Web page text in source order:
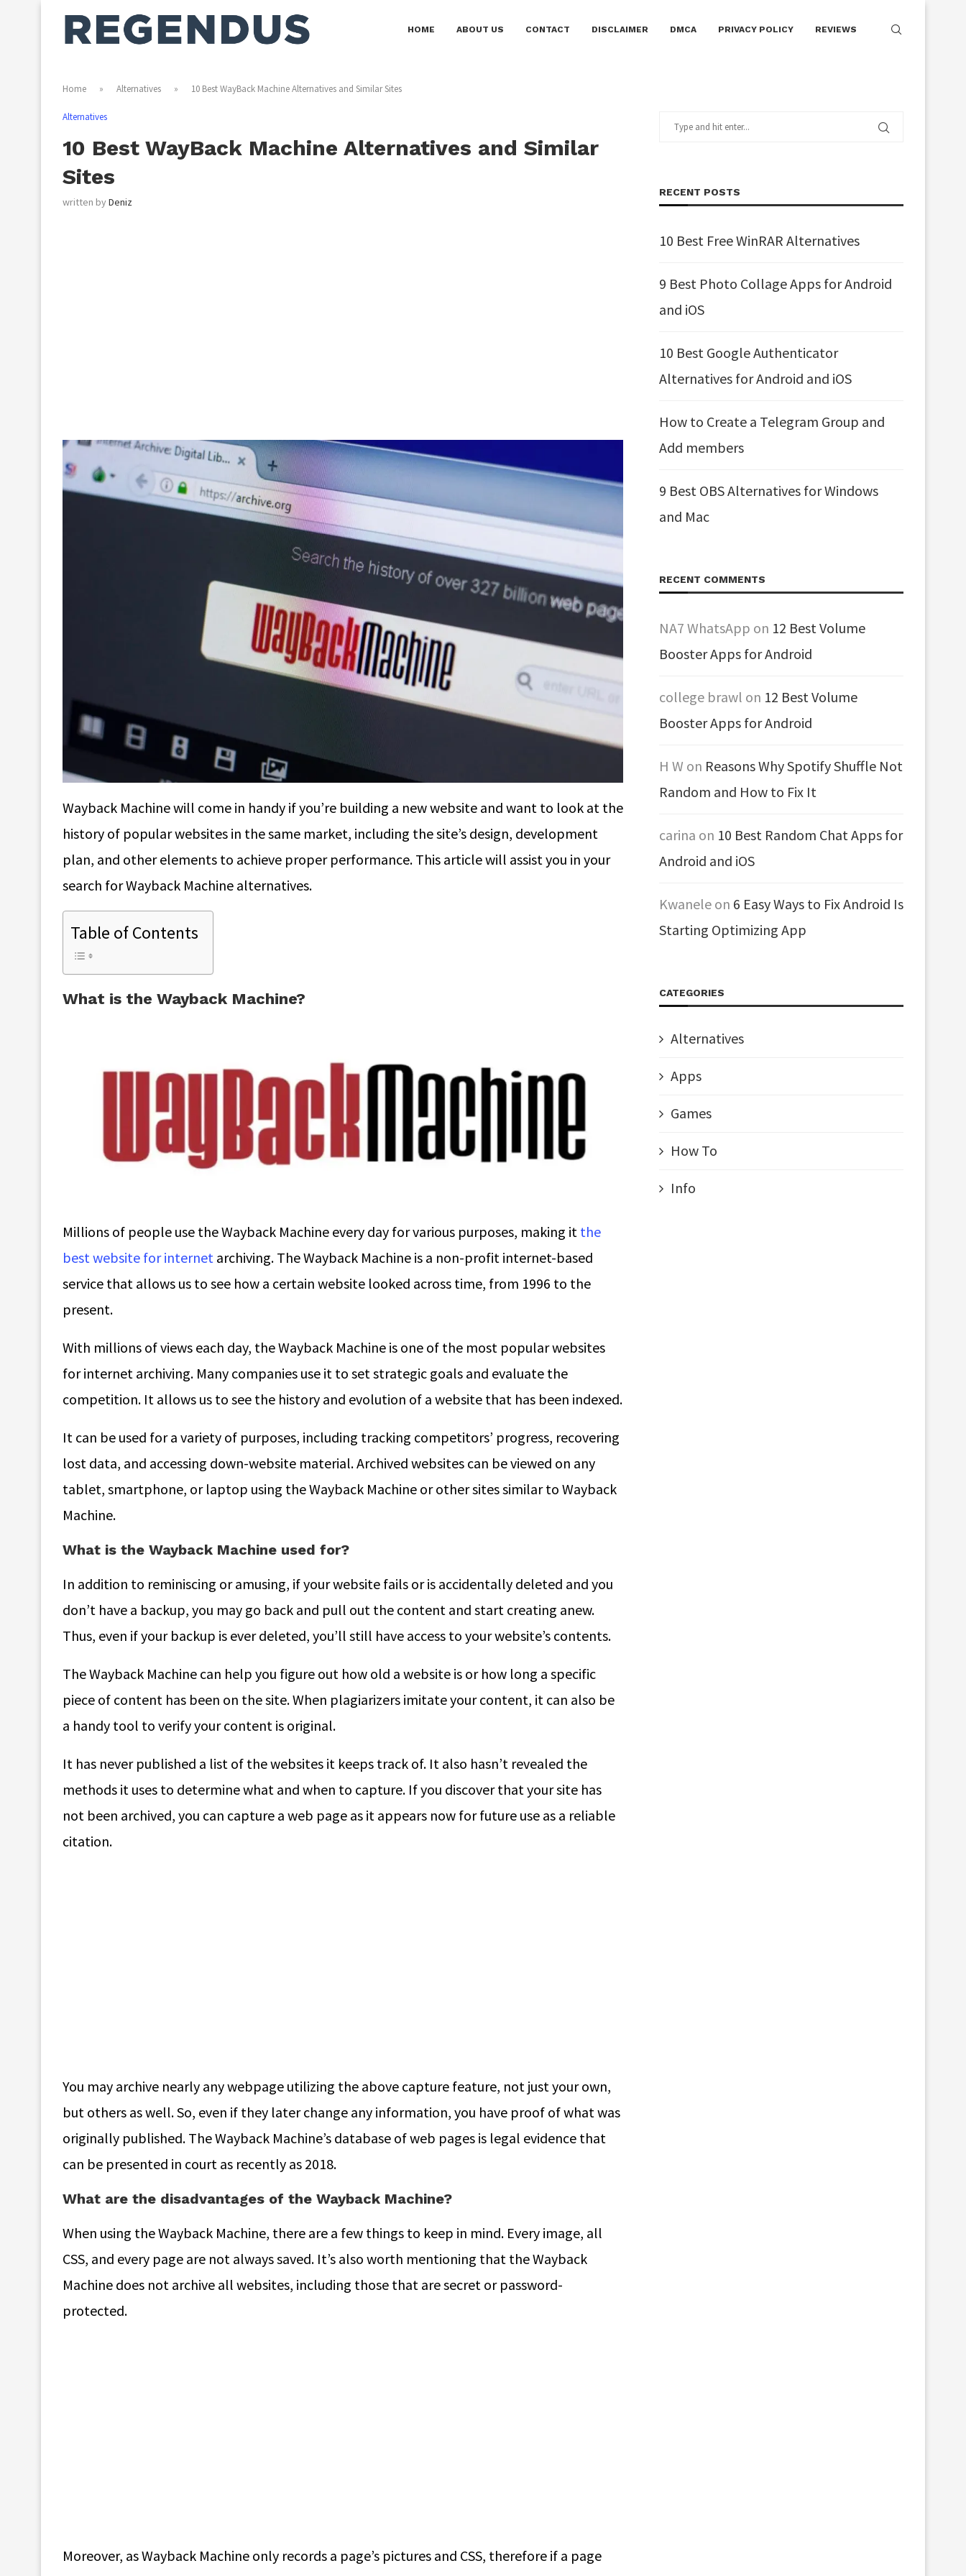
HOME ABOUT US CONTACT DISCLAIMER DMCA PRIVACY POLICY REVIEWS
Home » Alternatives » 10 Best WayBack Machine Alternatives and Similar Sites
Alternatives
10 Best WayBack Machine Alternatives and Similar
Sites
written byDeniz
Wayback Machine will come in handy if you’re building a new website and want to look at the
history of popular websites in the same market, including the site’s design, development
plan, and other elements to achieve proper performance. This article will assist you in your
search for Wayback Machine alternatives.
Table of Contents
What is the Wayback Machine?
Millions of people use the Wayback Machine every day for various purposes, making it the
best website for internet archiving. The Wayback Machine is a non-profit internet-based
service that allows us to see how a certain website looked across time, from 1996 to the
present.
With millions of views each day, the Wayback Machine is one of the most popular websites
for internet archiving. Many companies use it to set strategic goals and evaluate the
competition. It allows us to see the history and evolution of a website that has been indexed.
It can be used for a variety of purposes, including tracking competitors’ progress, recovering
lost data, and accessing down-website material. Archived websites can be viewed on any
tablet, smartphone, or laptop using the Wayback Machine or other sites similar to Wayback
Machine.
What is the Wayback Machine used for?
In addition to reminiscing or amusing, if your website fails or is accidentally deleted and you
don’t have a backup, you may go back and pull out the content and start creating anew.
Thus, even if your backup is ever deleted, you’ll still have access to your website’s contents.
The Wayback Machine can help you figure out how old a website is or how long a specific
piece of content has been on the site. When plagiarizers imitate your content, it can also be
a handy tool to verify your content is original.
It has never published a list of the websites it keeps track of. It also hasn’t revealed the
methods it uses to determine what and when to capture. If you discover that your site has
not been archived, you can capture a web page as it appears now for future use as a reliable
citation.
You may archive nearly any webpage utilizing the above capture feature, not just your own,
but others as well. So, even if they later change any information, you have proof of what was
originally published. The Wayback Machine’s database of web pages is legal evidence that
can be presented in court as recently as 2018.
What are the disadvantages of the Wayback Machine?
When using the Wayback Machine, there are a few things to keep in mind. Every image, all
CSS, and every page are not always saved. It’s also worth mentioning that the Wayback
Machine does not archive all websites, including those that are secret or password-
protected.
Moreover, as Wayback Machine only records a page’s pictures and CSS, therefore if a page
RECENT POSTS
10 Best Free WinRAR Alternatives
9 Best Photo Collage Apps for Android
and iOS
10 Best Google Authenticator
Alternatives for Android and iOS
How to Create a Telegram Group and
Add members
9 Best OBS Alternatives for Windows
and Mac
RECENT COMMENTS
NA7 WhatsApp on 12 Best Volume
Booster Apps for Android
college brawl on 12 Best Volume
Booster Apps for Android
H W on Reasons Why Spotify Shuffle Not
Random and How to Fix It
carina on 10 Best Random Chat Apps for
Android and iOS
Kwanele on 6 Easy Ways to Fix Android Is
Starting Optimizing App
CATEGORIES
Alternatives
Apps
Games
How To
Info